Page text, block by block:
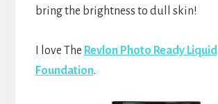
bring the brightness to dull skin!
I love The Revlon Photo Ready Liquid
Foundation.